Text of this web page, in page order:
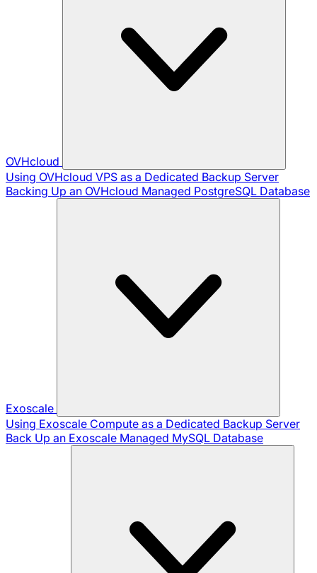
OVHcloud
Using OVHcloud VPS as a Dedicated Backup Server
Backing Up an OVHcloud Managed PostgreSQL Database
Exoscale
Using Exoscale Compute as a Dedicated Backup Server
Back Up an Exoscale Managed MySQL Database